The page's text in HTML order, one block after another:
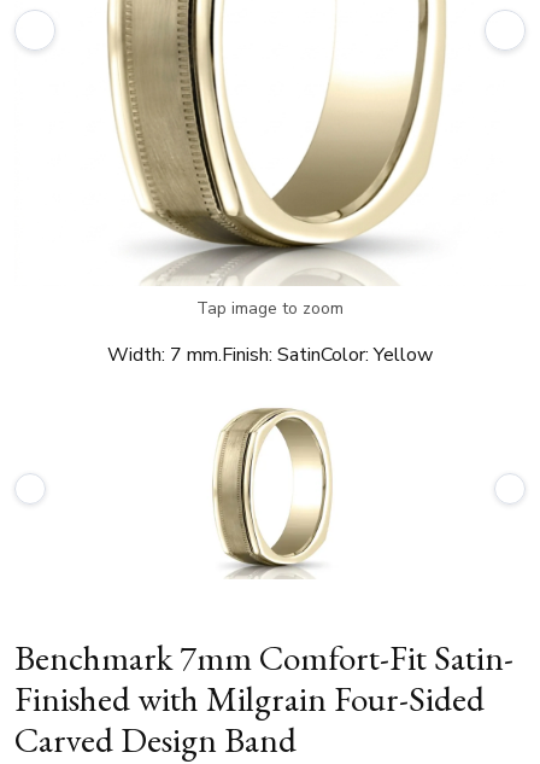
Tap image to zoom
Width: 7 mm.Finish: SatinColor: Yellow
Benchmark 7mm Comfort-Fit Satin-
Finished with Milgrain Four-Sided
Carved Design Band